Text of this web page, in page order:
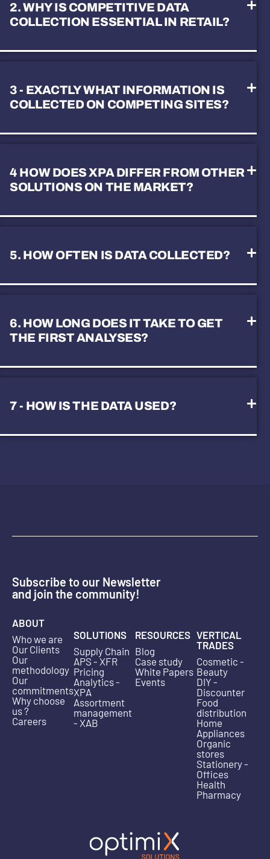
2. WHY IS COMPETITIVE DATA
COLLECTION ESSENTIAL IN RETAIL?
3 - EXACTLY WHAT INFORMATION IS
COLLECTED ON COMPETING SITES?
4 HOW DOES XPA DIFFER FROM OTHER
SOLUTIONS ON THE MARKET?
5. HOW OFTEN IS DATA COLLECTED?
6. HOW LONG DOES IT TAKE TO GET
THE FIRST ANALYSES?
7 - HOW IS THE DATA USED?
Subscribe to our Newsletter
and join the community!
ABOUT
Who we are
Our Clients
Our
methodology
Our
commitments
Why choose
us ?
Careers
SOLUTIONS
Supply Chain
APS - XFR
Pricing
Analytics -
XPA
Assortment
management
- XAB
RESOURCES
Blog
Case study
White Papers
Events
VERTICAL
TRADES
Cosmetic -
Beauty
DIY -
Discounter
Food
distribution
Home
Appliances
Organic
stores
Stationery -
Offices
Health
Pharmacy